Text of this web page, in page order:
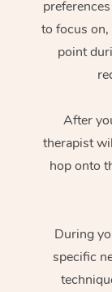
to focus on,
point
After
therapist
hop onto
During
specific